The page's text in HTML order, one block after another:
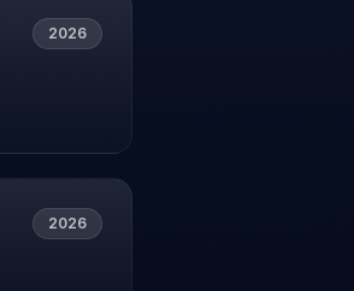
2026
2026